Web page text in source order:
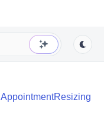
AppointmentResizing